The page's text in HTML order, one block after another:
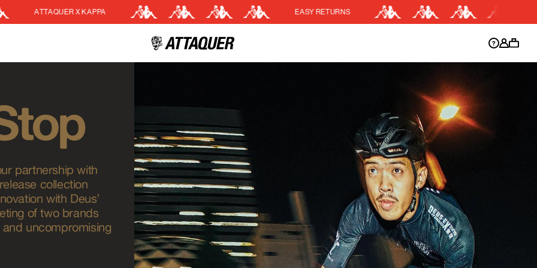
KAPPA EASY RETURNS 15% OFF KIT
Cart(0)
Discount active in your cart.
partnership with
collection
with Deus’
of two brands
uncompromising